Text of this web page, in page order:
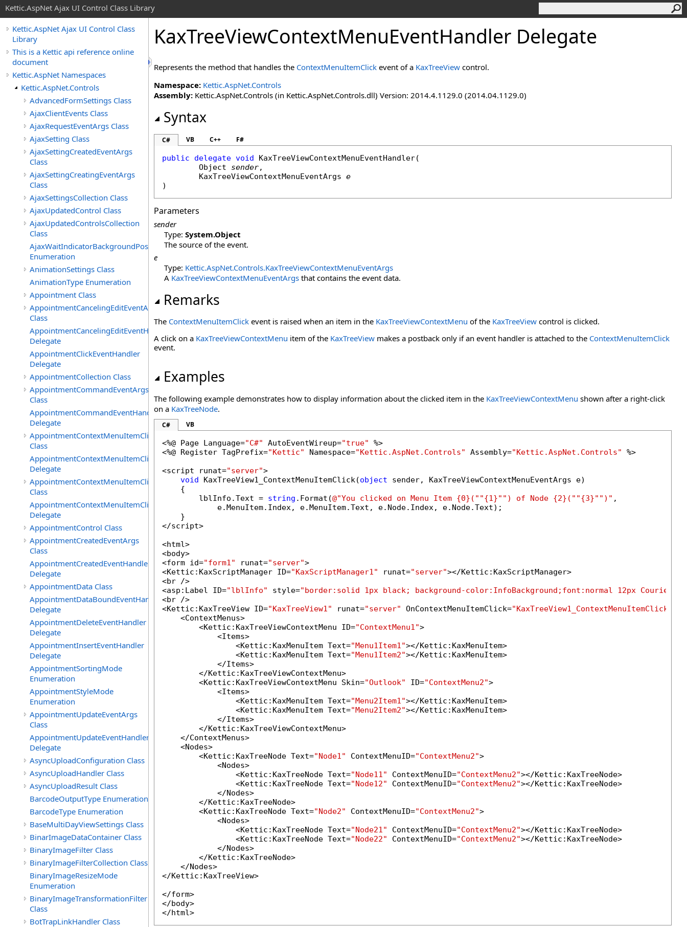
Kettic.AspNet Ajax UI Control Class Library
Kettic.AspNet Ajax UI Control Class
Library
This is a Kettic api reference online
document
Kettic.AspNet Namespaces
Kettic.AspNet.Controls
AdvancedFormSettings Class
AjaxClientEvents Class
AjaxRequestEventArgs Class
AjaxSetting Class
AjaxSettingCreatedEventArgs
Class
AjaxSettingCreatingEventArgs
Class
AjaxSettingsCollection Class
AjaxUpdatedControl Class
AjaxUpdatedControlsCollection
Class
AjaxWaitIndicatorBackgroundPosition
Enumeration
AnimationSettings Class
AnimationType Enumeration
Appointment Class
AppointmentCancelingEditEventArgs
Class
AppointmentCancelingEditEventHandler
Delegate
AppointmentClickEventHandler
Delegate
AppointmentCollection Class
AppointmentCommandEventArgs
Class
AppointmentCommandEventHandler
Delegate
AppointmentContextMenuItemClickedEventArgs
Class
AppointmentContextMenuItemClickedEventHandler
Delegate
AppointmentContextMenuItemClickingEventArgs
Class
AppointmentContextMenuItemClickingEventHandler
Delegate
AppointmentControl Class
AppointmentCreatedEventArgs
Class
AppointmentCreatedEventHandler
Delegate
AppointmentData Class
AppointmentDataBoundEventHandler
Delegate
AppointmentDeleteEventHandler
Delegate
AppointmentInsertEventHandler
Delegate
AppointmentSortingMode
Enumeration
AppointmentStyleMode
Enumeration
AppointmentUpdateEventArgs
Class
AppointmentUpdateEventHandler
Delegate
AsyncUploadConfiguration Class
AsyncUploadHandler Class
AsyncUploadResult Class
BarcodeOutputType Enumeration
BarcodeType Enumeration
BaseMultiDayViewSettings Class
BinarImageDataContainer Class
BinaryImageFilter Class
BinaryImageFilterCollection Class
BinaryImageResizeMode
Enumeration
BinaryImageTransformationFilter
Class
BotTrapLinkHandler Class
KaxTreeViewContextMenuEventHandler Delegate
Represents the method that handles the ContextMenuItemClick event of a KaxTreeView control.
Namespace: Kettic.AspNet.Controls
Assembly: Kettic.AspNet.Controls (in Kettic.AspNet.Controls.dll) Version: 2014.4.1129.0 (2014.04.1129.0)
Syntax
C# VB C++ F#
public delegate void KaxTreeViewContextMenuEventHandler(
Object
sender,
KaxTreeViewContextMenuEventArgs e
)
Parameters
sender
Type: System.Object
The source of the event.
e
Type: Kettic.AspNet.Controls.KaxTreeViewContextMenuEventArgs
A KaxTreeViewContextMenuEventArgs that contains the event data.
Remarks
The ContextMenuItemClick event is raised when an item in the KaxTreeViewContextMenu of the KaxTreeView control is clicked.
A click on a KaxTreeViewContextMenu item of the KaxTreeView makes a postback only if an event handler is attached to the ContextMenuItemClick
event.
Examples
The following example demonstrates how to display information about the clicked item in the KaxTreeViewContextMenu shown after a right-click
on a KaxTreeNode.
C# VB
<%@ Page Language="C#" AutoEventWireup="true"
%>
<%@ Register TagPrefix="Kettic" Namespace="Kettic.AspNet.Controls" Assembly="Kettic.AspNet.Controls"
%>
<script runat="server">
void KaxTreeView1_ContextMenuItemClick(object sender, KaxTreeViewContextMenuEventArgs e)
    {
        lblInfo.Text =
string .Format(@"You clicked on Menu Item {0}(" "{1}" ") of Node {2}(" "{3}" ")" ,
            e.MenuItem.Index, e.MenuItem.Text, e.Node.Index, e.Node.Text);
    }
</script>
<html>
<body>
<form id="form1" runat="server">
<Kettic:KaxScriptManager ID="KaxScriptManager1" runat="server"></Kettic:KaxScriptManager>
<br />
<asp:Label ID="lblInfo" style="border:solid 1px black; background-color:InfoBackground;font:normal 12px Courier
<br />
<Kettic:KaxTreeView ID="KaxTreeView1" runat="server" OnContextMenuItemClick="KaxTreeView1_ContextMenuItemClick"
    <ContextMenus>
        <Kettic:KaxTreeViewContextMenu ID=
"ContextMenu1">
            <Items>
                <Kettic:KaxMenuItem Text=
"Menu1Item1"></Kettic:KaxMenuItem>
                <Kettic:KaxMenuItem Text=
"Menu1Item2"></Kettic:KaxMenuItem>
            </Items>
        </Kettic:KaxTreeViewContextMenu>
        <Kettic:KaxTreeViewContextMenu Skin=
"Outlook" ID="ContextMenu2">
            <Items>
                <Kettic:KaxMenuItem Text=
"Menu2Item1"></Kettic:KaxMenuItem>
                <Kettic:KaxMenuItem Text=
"Menu2Item2"></Kettic:KaxMenuItem>
            </Items>
        </Kettic:KaxTreeViewContextMenu>
    </ContextMenus>
    <Nodes>
        <Kettic:KaxTreeNode Text=
"Node1" ContextMenuID="ContextMenu2">
            <Nodes>
                <Kettic:KaxTreeNode Text=
"Node11" ContextMenuID="ContextMenu2"></Kettic:KaxTreeNode>
                <Kettic:KaxTreeNode Text=
"Node12" ContextMenuID="ContextMenu2"></Kettic:KaxTreeNode>
            </Nodes>
        </Kettic:KaxTreeNode>
        <Kettic:KaxTreeNode Text=
"Node2" ContextMenuID="ContextMenu2">
            <Nodes>
                <Kettic:KaxTreeNode Text=
"Node21" ContextMenuID="ContextMenu2"></Kettic:KaxTreeNode>
                <Kettic:KaxTreeNode Text=
"Node22" ContextMenuID="ContextMenu2"></Kettic:KaxTreeNode>
            </Nodes>
        </Kettic:KaxTreeNode>
    </Nodes>
</Kettic:KaxTreeView>
</form>
</body>
</html>